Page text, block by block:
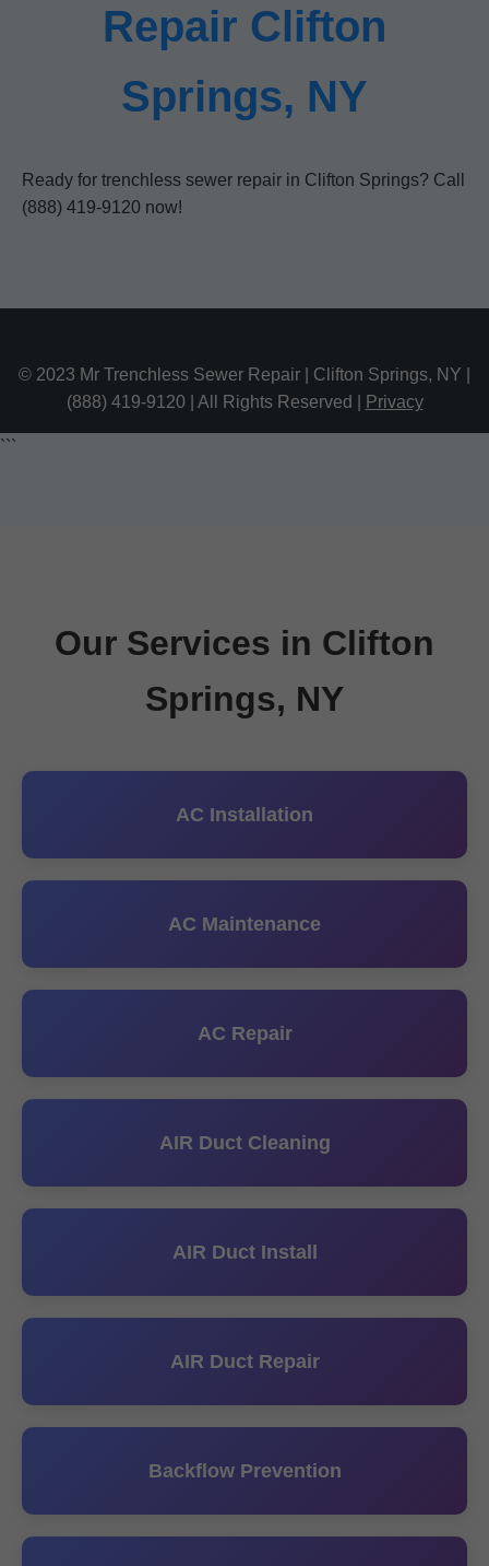
Repair Clifton
Springs, NY
Ready for trenchless sewer repair in Clifton Springs? Call
(888) 419-9120 now!
© 2023 Mr Trenchless Sewer Repair | Clifton Springs, NY |
(888) 419-9120 | All Rights Reserved |
Privacy
```
Our Services in Clifton
Springs, NY
AC Installation
AC Maintenance
AC Repair
AIR Duct Cleaning
AIR Duct Install
AIR Duct Repair
Backflow Prevention